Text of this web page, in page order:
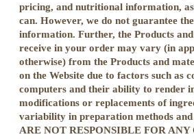
pricing, and nutritional information,
can. However, we do not guarantee
information. Further, the Products
receive in your order may vary (in
otherwise) from the Products and
on the Website due to factors such as
computers and their ability to render
modifications or replacements of
variability in preparation methods
ARE NOT RESPONSIBLE FOR